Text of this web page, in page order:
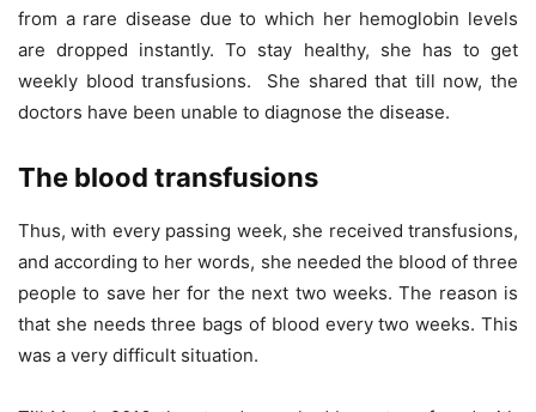
from a rare disease due to which her hemoglobin levels
are dropped instantly. To stay healthy, she has to get
weekly blood transfusions. She shared that till now, the
doctors have been unable to diagnose the disease.
The blood transfusions
Thus, with every passing week, she received transfusions,
and according to her words, she needed the blood of three
people to save her for the next two weeks. The reason is
that she needs three bags of blood every two weeks. This
was a very difficult situation.